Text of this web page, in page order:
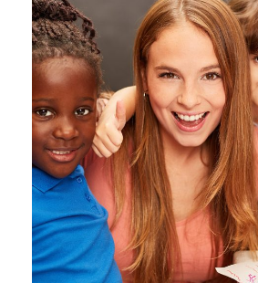
Free Tuition
Smith
Study / Tuition